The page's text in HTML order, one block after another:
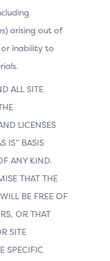
arising out of
inability to
ALL SITE
LICENSES
IS” BASIS
ANY KIND.
THAT THE
BE FREE OF
OR THAT
SITE
SPECIFIC